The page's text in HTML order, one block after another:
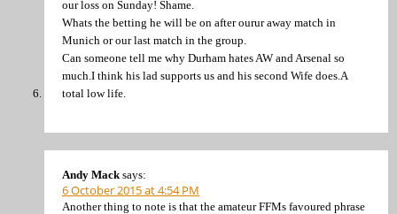
our loss on Sunday! Shame.
Whats the betting he will be on after ourur away match in
Munich or our last match in the group.
Can someone tell me why Durham hates AW and Arsenal so
much.I think his lad supports us and his second Wife does.A
total low life.
Andy Mack says:
6 October 2015 at 4:54 PM
Another thing to note is that the amateur FFMs favoured phrase